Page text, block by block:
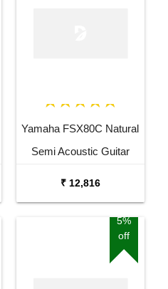
Yamaha FSX80C Natural
Semi Acoustic Guitar
₹ 12,816
5%
off